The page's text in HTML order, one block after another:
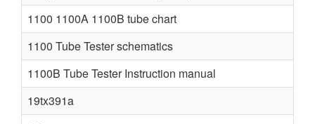
1100 1100A 1100B tube chart
1100 Tube Tester schematics
1100B Tube Tester Instruction manual
19tx391a